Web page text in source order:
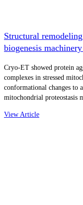
Structural
biogenesis
Cryo-ET showed protein
complexes in stressed
conformational changes to
mitochondrial proteostasis
View Article